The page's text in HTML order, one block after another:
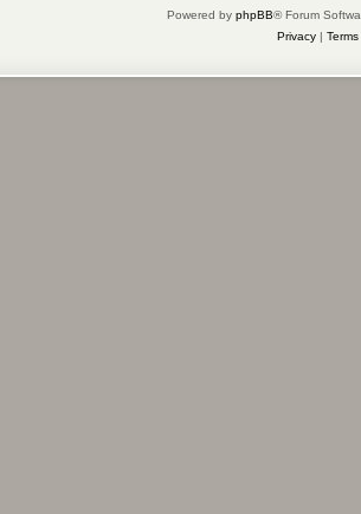
Powered by phpBB® Forum
Privacy| Terms